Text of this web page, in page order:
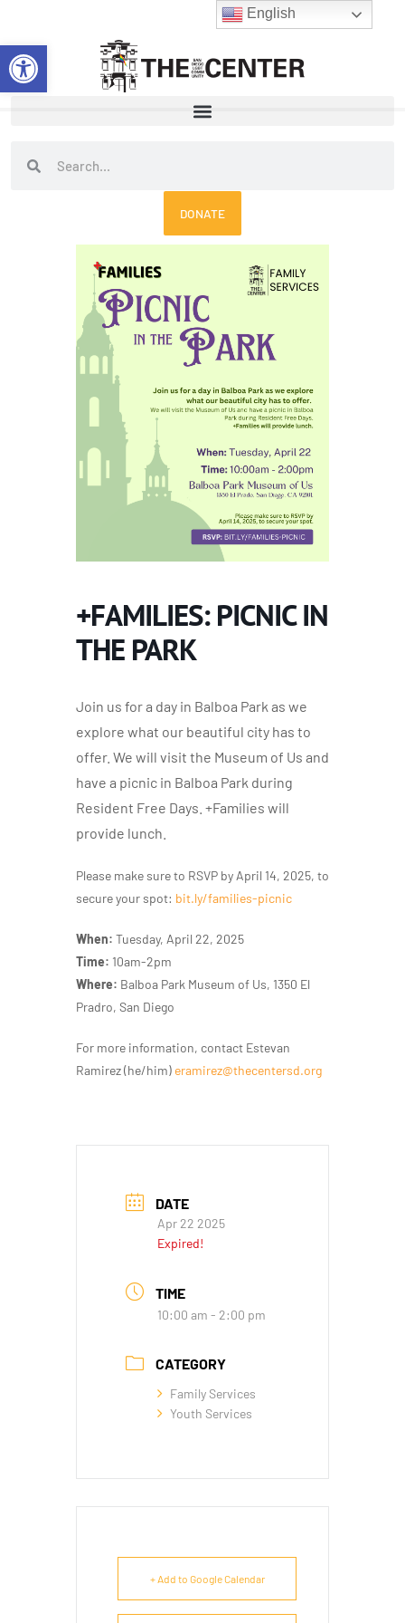
Open toolbar
content
SearchSearch
DONATE
+FAMILIES: PICNIC IN
THE PARK
Join us for a day in Balboa Park as we
explore what our beautiful city has to
offer. We will visit the Museum of Us and
have a picnic in Balboa Park during
Resident Free Days. +Families will
provide lunch.
Please make sure to RSVP by April 14, 2025, to
secure your spot: bit.ly/families-picnic
When: Tuesday, April 22, 2025
Time: 10am-2pm
Where: Balboa Park Museum of Us, 1350 El
Pradro, San Diego
For more information, contact Estevan
Ramirez (he/him) eramirez@thecentersd.org
DATE
Apr 22 2025
Expired!
TIME
10:00 am - 2:00 pm
CATEGORY
Family Services
Youth Services
+ Add to Google Calendar
English